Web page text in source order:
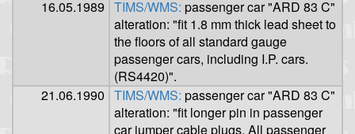
16.05.1989 TIMS/WMS: passenger car "ARD 83 C"
alteration: "fit 1.8 mm thick lead sheet to
the floors of all standard gauge
passenger cars, including I.P. cars.
(RS4420)".
21.06.1990 TIMS/WMS: passenger car "ARD 83 C"
alteration: "fit longer pin in passenger
car jumper cable plugs. All passenger